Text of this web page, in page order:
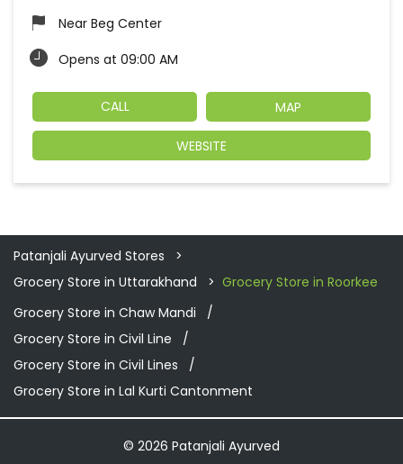
Near Beg Center
Opens at 09:00 AM
CALL MAP
WEBSITE
Patanjali Ayurved Stores
Grocery Store in Uttarakhand
Grocery Store in Roorkee
Grocery Store in Chaw Mandi
Grocery Store in Civil Line
Grocery Store in Civil Lines
Grocery Store in Lal Kurti Cantonment
© 2026 Patanjali Ayurved